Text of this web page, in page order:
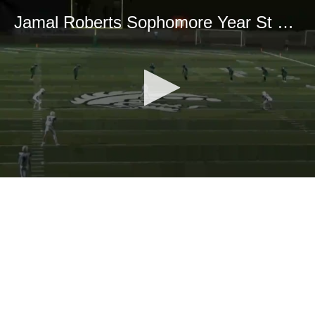
Jamal Roberts Sophomore Year St Mary’s